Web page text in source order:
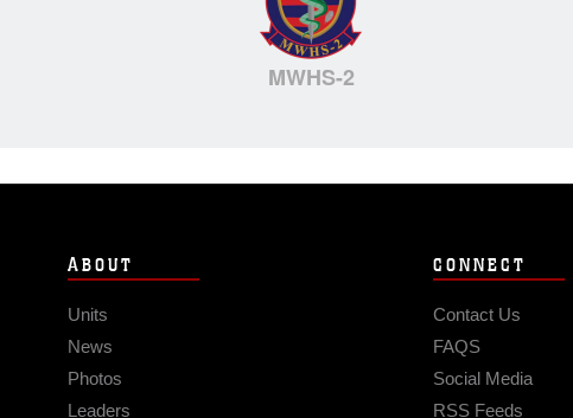
MWHS-2
ABOUT
Units
News
Photos
Leaders
CONNECT
Contact Us
FAQS
Social Media
RSS Feeds